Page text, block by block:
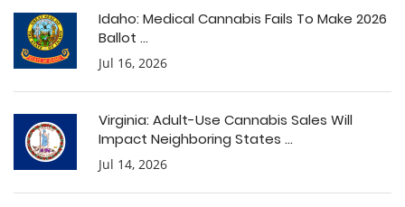
Idaho: Medical Cannabis Fails To Make 2026
Ballot ...
Jul 16, 2026
Virginia: Adult-Use Cannabis Sales Will
Impact Neighboring States ...
Jul 14, 2026